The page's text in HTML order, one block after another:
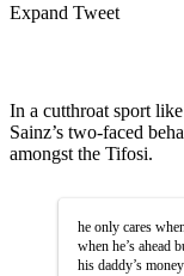
Expand Tweet
In a cutthroat sport
Sainz’s two-faced
amongst the Tifosi.
he only cares
when he’s ahead
his daddy’s